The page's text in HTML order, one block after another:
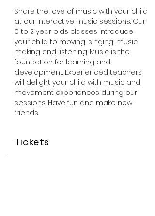
Share the love of music with your child
at our interactive music sessions. Our
0 to 2 year olds classes introduce
your child to moving, singing, music
making and listening. Music is the
foundation for learning and
development. Experienced teachers
will delight your child with music and
movement experiences during our
sessions. Have fun and make new
friends.
Tickets